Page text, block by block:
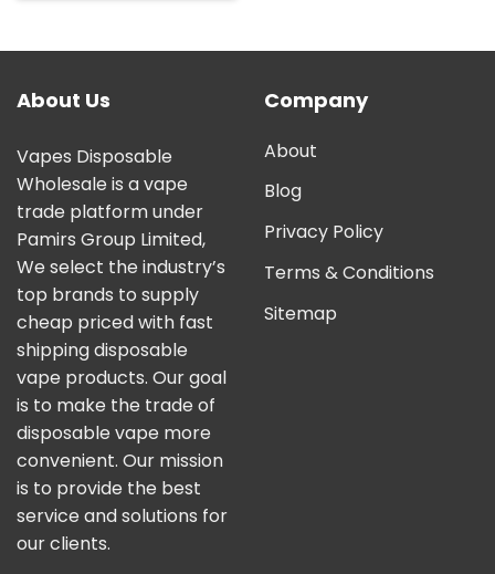
About Us
Vapes Disposable
Wholesale is a vape
trade platform under
Pamirs Group Limited,
We select the industry’s
top brands to supply
cheap priced with fast
shipping disposable
vape products. Our goal
is to make the trade of
disposable vape more
convenient. Our mission
is to provide the best
service and solutions for
our clients.
Company
About
Blog
Privacy Policy
Terms & Conditions
Sitemap